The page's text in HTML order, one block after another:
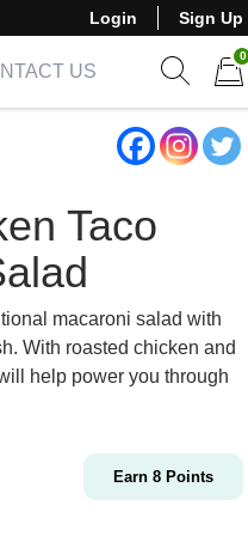
Login Sign Up
US
0
Taco
macaroni salad with
With roasted chicken and
help power you through
Earn 8 Points